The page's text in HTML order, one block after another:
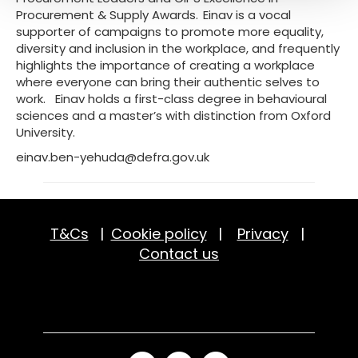
Procurement & Supply Awards. Einav is a vocal
supporter of campaigns to promote more equality,
diversity and inclusion in the workplace, and frequently
highlights the importance of creating a workplace
where everyone can bring their authentic selves to
work. Einav holds a first-class degree in behavioural
sciences and a master’s with distinction from Oxford
University.
einav.ben-yehuda@defra.gov.uk
T&Cs | Cookie policy | Privacy
|
Contact us